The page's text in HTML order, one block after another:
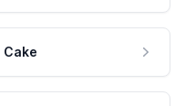
Cake